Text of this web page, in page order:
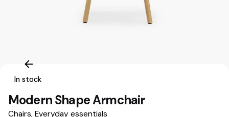
In stock
Modern Shape Armchair
Chairs, Everyday essentials